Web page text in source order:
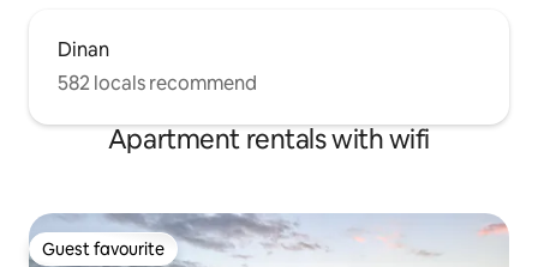
Dinan
582 locals recommend
Apartment rentals with wifi
Guest favourite
Guest favourite